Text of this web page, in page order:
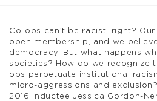
Co-ops can’t be racist, right?
open membership, and we
democracy. But what happens
societies? How do we recognize
ops perpetuate institutional
micro-aggressions and
2016 inductee Jessica Gordon-